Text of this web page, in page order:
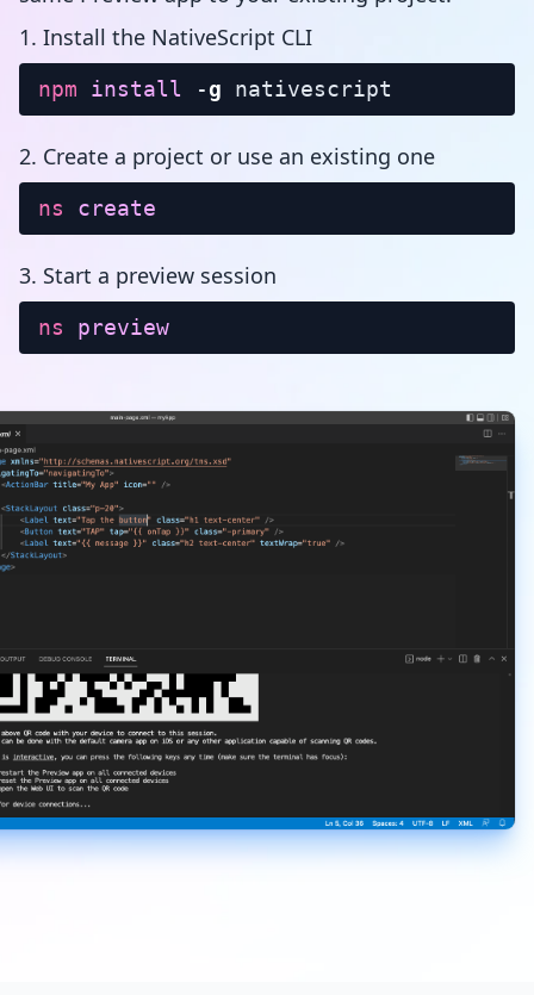
1. Install the NativeScript CLI
npm install -g nativescript
2. Create a project or use an existing one
ns create
3. Start a preview session
ns preview